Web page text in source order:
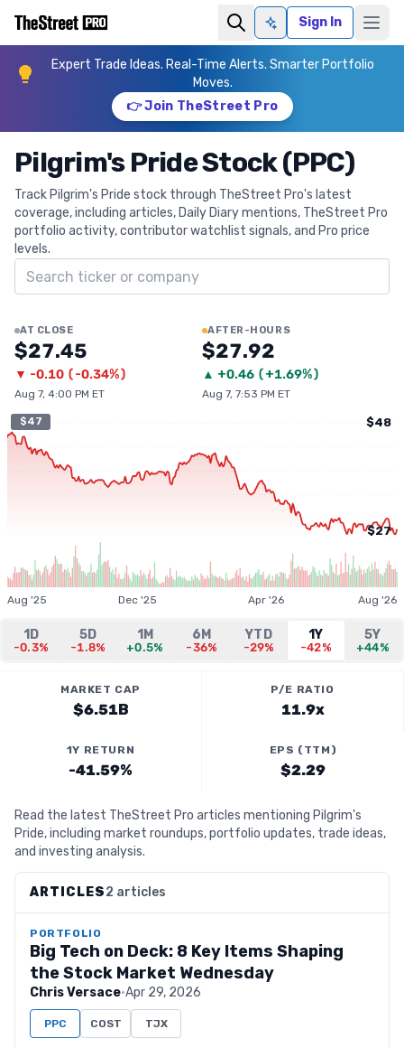
Ask AISign In
Expert Trade Ideas. Real-Time Alerts. Smarter Portfolio
Moves.
👉 Join TheStreet Pro
Pilgrim's Pride Stock (PPC)
Track Pilgrim's Pride stock through TheStreet Pro's latest
coverage, including articles, Daily Diary mentions, TheStreet Pro
portfolio activity, contributor watchlist signals, and Pro price
levels.
Search ticker
AT CLOSE
$27.45
▼ -0.10 (-0.34%)
Aug 7, 4:00 PM ET
AFTER-HOURS
$27.92
▲ +0.46 (+1.69%)
Aug 7, 7:53 PM ET
$47 $48
$27
Aug '25 Dec '25 Apr '26 Aug '26
1D
-0.3%
5D
-1.8%
1M
+0.5%
6M
-36%
YTD
-29%
1Y
-42%
5Y
+44%
MARKET CAP
$6.51B
P/E RATIO
11.9x
1Y RETURN
-41.59%
EPS (TTM)
$2.29
Read the latest TheStreet Pro articles mentioning Pilgrim's
Pride, including market roundups, portfolio updates, trade ideas,
and investing analysis.
ARTICLES2 articles
PORTFOLIO
Big Tech on Deck: 8 Key Items Shaping
the Stock Market Wednesday
Chris Versace·Apr 29, 2026
PPC COST TJX